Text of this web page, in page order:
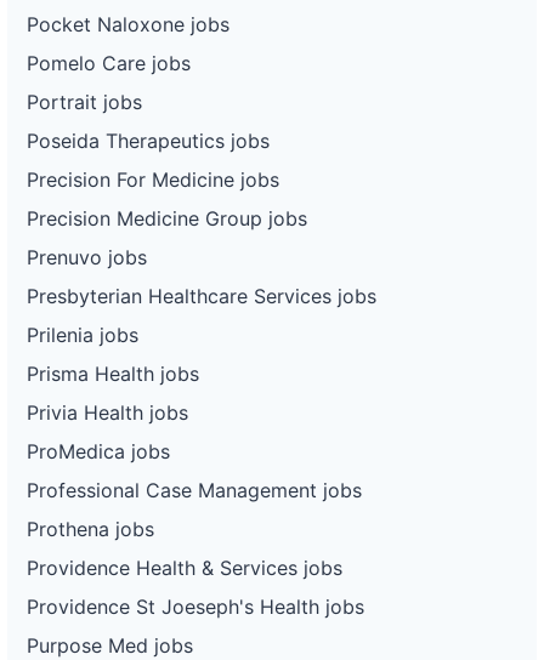
Pocket Naloxone jobs
Pomelo Care jobs
Portrait jobs
Poseida Therapeutics jobs
Precision For Medicine jobs
Precision Medicine Group jobs
Prenuvo jobs
Presbyterian Healthcare Services jobs
Prilenia jobs
Prisma Health jobs
Privia Health jobs
ProMedica jobs
Professional Case Management jobs
Prothena jobs
Providence Health & Services jobs
Providence St Joeseph's Health jobs
Purpose Med jobs